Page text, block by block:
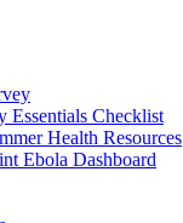
Essentials Checklist
Health Resources
Ebola Dashboard